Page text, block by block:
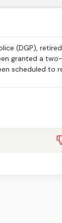
(DGP),
granted a
scheduled to